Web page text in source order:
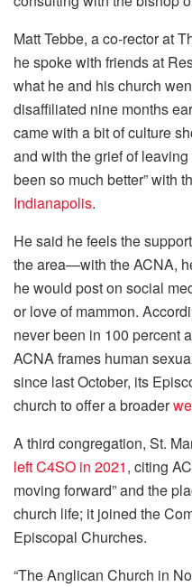
Matt Tebbe, a co-rector at
he spoke with friends at
what he and his church
disaffiliated nine months
came with a bit of culture
and with the grief of
been so much better” with
Indianapolis.
He said he feels the
the area—with the ACNA,
he would post on social
or love of mammon.
never been in 100 percent
ACNA frames human
since last October, its
church to offer a broader
A third congregation, St.
left C4SO in 2021, citing
moving forward” and the
church life; it joined the
Episcopal Churches.
“The Anglican Church in